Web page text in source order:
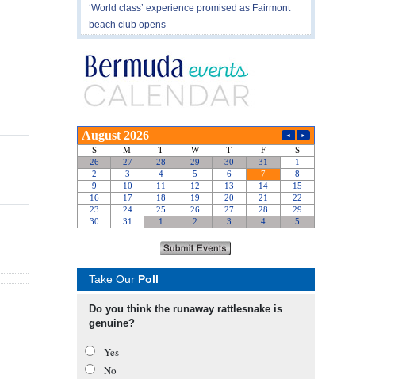
‘World class’ experience promised as Fairmont
beach club opens
Take Our Poll
Do you think the runaway rattlesnake is
genuine?
Yes
No